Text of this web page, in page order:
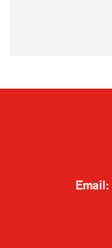
Email: